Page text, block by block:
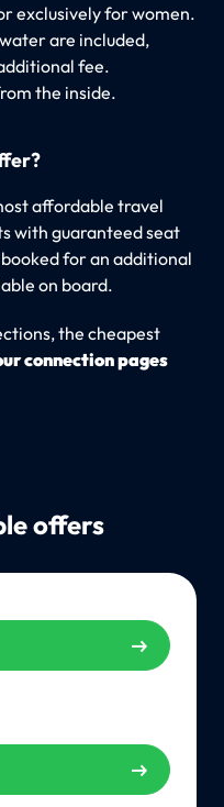
exclusively for women.
are included,
fee.
the inside.
affordable travel
with guaranteed seat
for an additional
on board.
the cheapest
connection pages
offers